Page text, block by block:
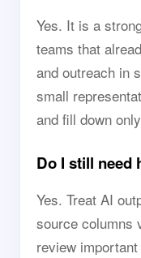
Yes. It is a
teams that
and outreach in
small
and fill down
Do I still need
Yes. Treat AI
source columns
review